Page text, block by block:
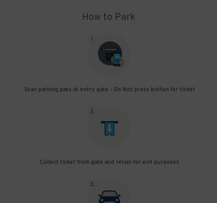
How to Park
1.
Scan parking pass at entry gate - Do Not press button for ticket
2.
Collect ticket from gate and retain for exit purposes
3.